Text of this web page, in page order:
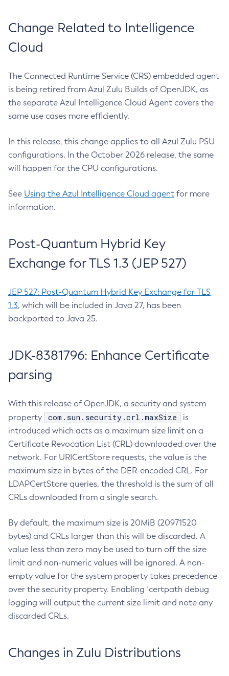
Change Related to Intelligence
Cloud
The Connected Runtime Service (CRS) embedded agent
is being retired from Azul Zulu Builds of OpenJDK, as
the separate Azul Intelligence Cloud Agent covers the
same use cases more efficiently.
In this release, this change applies to all Azul Zulu PSU
configurations. In the October 2026 release, the same
will happen for the CPU configurations.
See Using the Azul Intelligence Cloud agent for more
information.
Post-Quantum Hybrid Key
Exchange for TLS 1.3 (JEP 527)
JEP 527: Post-Quantum Hybrid Key Exchange for TLS
1.3, which will be included in Java 27, has been
backported to Java 25.
JDK-8381796: Enhance Certificate
parsing
With this release of OpenJDK, a security and system
property
com.sun.security.crl.maxSize
is
introduced which acts as a maximum size limit on a
Certificate Revocation List (CRL) downloaded over the
network. For URICertStore requests, the value is the
maximum size in bytes of the DER-encoded CRL. For
LDAPCertStore queries, the threshold is the sum of all
CRLs downloaded from a single search.
By default, the maximum size is 20MiB (20971520
bytes) and CRLs larger than this will be discarded. A
value less than zero may be used to turn off the size
limit and non-numeric values will be ignored. A non-
empty value for the system property takes precedence
over the security property. Enabling `certpath debug
logging will output the current size limit and note any
discarded CRLs.
Changes in Zulu Distributions